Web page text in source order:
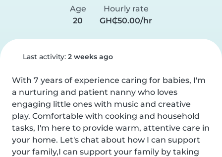
Age
20
Hourly rate
GH₵50.00/hr
Last activity: 2 weeks ago
With 7 years of experience caring for babies, I'm
a nurturing and patient nanny who loves
engaging little ones with music and creative
play. Comfortable with cooking and household
tasks, I'm here to provide warm, attentive care in
your home. Let's chat about how I can support
your family,I can support your family by taking